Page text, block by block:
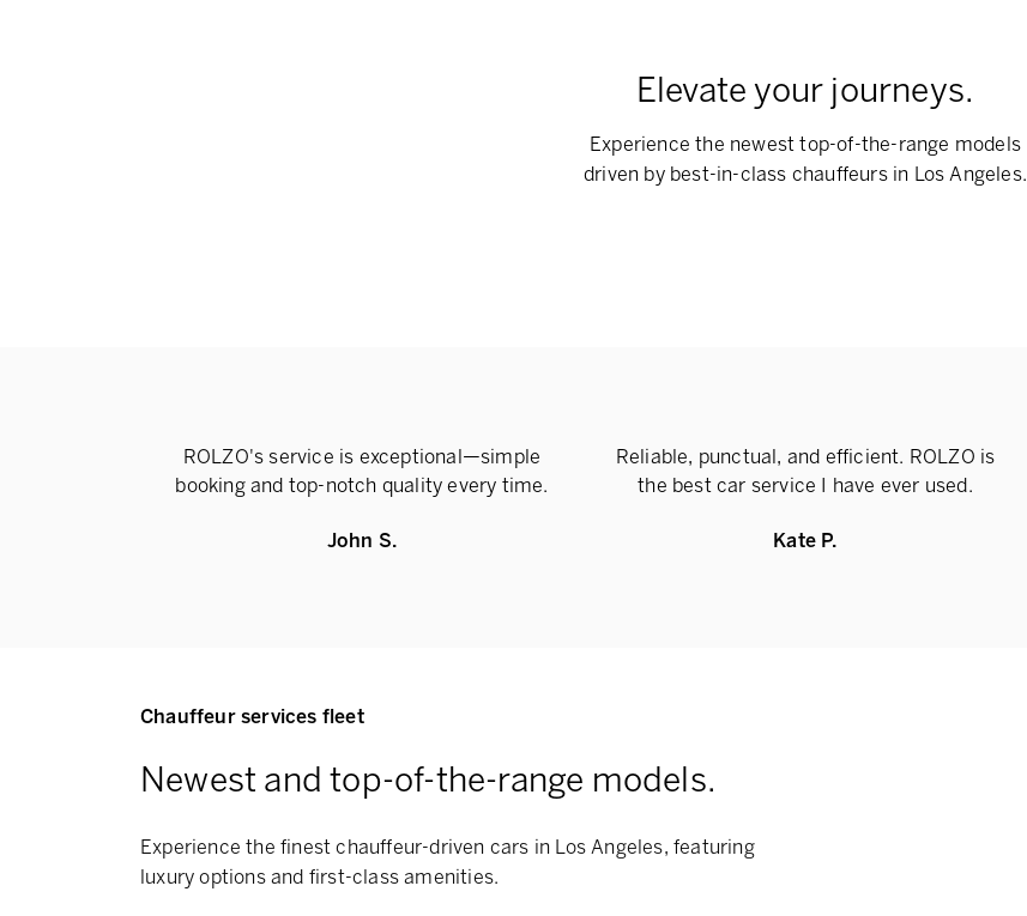
Elevate your journeys.
Experience the newest top-of-the-range models
driven by best-in-class chauffeurs in Los Angeles.
ROLZO's service is exceptional—simple
booking and top-notch quality every time.
John S.
Reliable, punctual, and efficient. ROLZO is
the best car service I have ever used.
Kate P.
Chauffeur services fleet
Newest and top-of-the-range models.
Experience the finest chauffeur-driven cars in Los Angeles, featuring
luxury options and first-class amenities.